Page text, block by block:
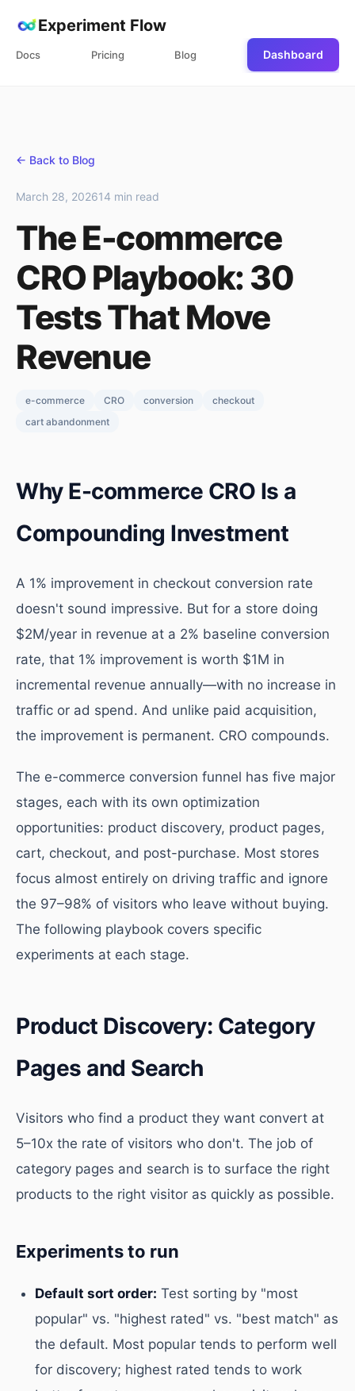
Experiment Flow
Docs Pricing Blog Dashboard
← Back to Blog
March 28, 202614 min read
The E-commerce
CRO Playbook: 30
Tests That Move
Revenue
e-commerce CRO conversion
checkout
cart abandonment
Why E-commerce CRO Is a
Compounding Investment
A 1% improvement in checkout conversion rate
doesn't sound impressive. But for a store doing
$2M/year in revenue at a 2% baseline conversion
rate, that 1% improvement is worth $1M in
incremental revenue annually—with no increase in
traffic or ad spend. And unlike paid acquisition,
the improvement is permanent. CRO compounds.
The e-commerce conversion funnel has five major
stages, each with its own optimization
opportunities: product discovery, product pages,
cart, checkout, and post-purchase. Most stores
focus almost entirely on driving traffic and ignore
the 97–98% of visitors who leave without buying.
The following playbook covers specific
experiments at each stage.
Product Discovery: Category
Pages and Search
Visitors who find a product they want convert at
5–10x the rate of visitors who don't. The job of
category pages and search is to surface the right
products to the right visitor as quickly as possible.
Experiments to run
Default sort order: Test sorting by "most
popular" vs. "highest rated" vs. "best match" as
the default. Most popular tends to perform well
for discovery; highest rated tends to work